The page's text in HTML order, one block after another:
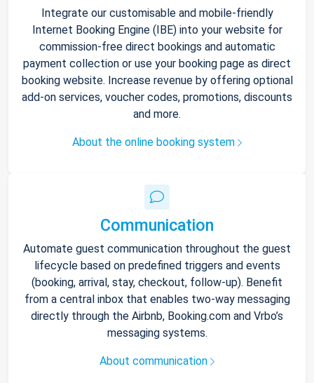
Integrate our customisable and mobile-friendly
Internet Booking Engine (IBE) into your website for
commission-free direct bookings and automatic
payment collection or use your booking page as direct
booking website. Increase revenue by offering optional
add-on services, voucher codes, promotions, discounts
and more.
About the online booking system
Communication
Automate guest communication throughout the guest
lifecycle based on predefined triggers and events
(booking, arrival, stay, checkout, follow-up). Benefit
from a central inbox that enables two-way messaging
directly through the Airbnb, Booking.com and Vrbo’s
messaging systems.
About communication